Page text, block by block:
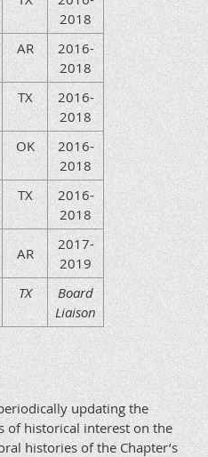
2018
AR
2016-
2018
TX
2016-
2018
OK
2016-
2018
TX
2016-
2018
AR
2017-
2019
TX
Board
Liaison
updating the
of historical interest on the
histories of the Chapter’s